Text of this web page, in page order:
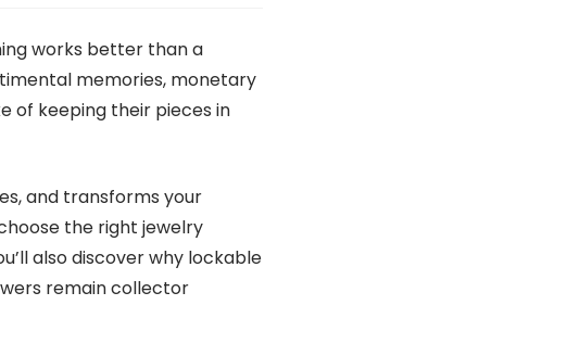
works better than a
memories, monetary
of keeping their pieces in
and transforms your
the right jewelry
also discover why lockable
remain collector